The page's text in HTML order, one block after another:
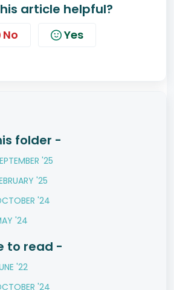
article helpful?
No Yes
folder -
'25
'25
'24
'24
to read -
'22
'24